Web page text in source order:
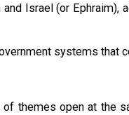
and Israel (or
systems
themes open at the